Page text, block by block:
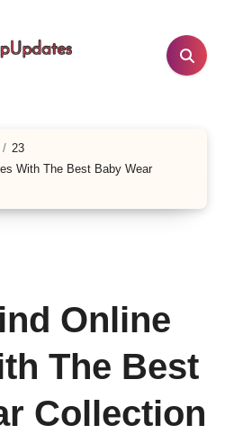
23
With The Best Baby Wear
Online
The Best
Collection